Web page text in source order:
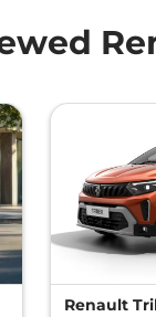
Renault